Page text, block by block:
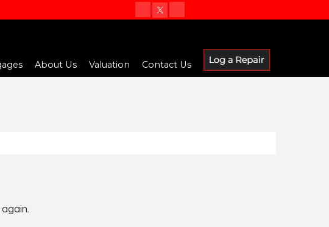
About Us Valuation Contact Us